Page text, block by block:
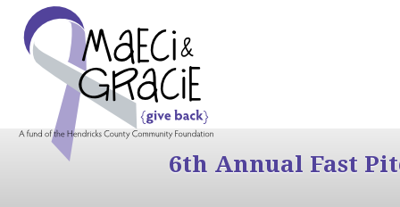
6th Annual Fast